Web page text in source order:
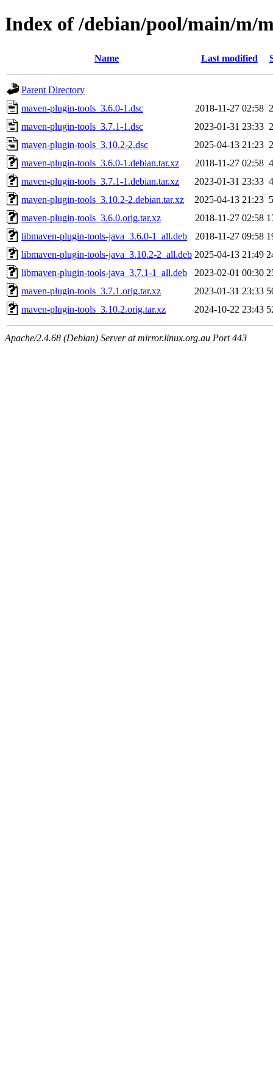
Index of /debian/pool/main/m/
Name Last modified
Parent Directory
maven-plugin-tools_3.6.0-1.dsc
2018-11-27 02:58
maven-plugin-tools_3.7.1-1.dsc
2023-01-31 23:33
maven-plugin-tools_3.10.2-2.dsc
2025-04-13 21:23
maven-plugin-tools_3.6.0-1.debian.tar.xz
2018-11-27 02:58
maven-plugin-tools_3.7.1-1.debian.tar.xz
2023-01-31 23:33
maven-plugin-tools_3.10.2-2.debian.tar.xz
2025-04-13 21:23
maven-plugin-tools_3.6.0.orig.tar.xz
2018-11-27 02:58
libmaven-plugin-tools-java_3.6.0-1_all.deb
2018-11-27 09:58
libmaven-plugin-tools-java_3.10.2-2_all.deb 2025-04-13 21:49
libmaven-plugin-tools-java_3.7.1-1_all.deb
2023-02-01 00:30
maven-plugin-tools_3.7.1.orig.tar.xz
2023-01-31 23:33
maven-plugin-tools_3.10.2.orig.tar.xz
2024-10-22 23:43
Apache/2.4.68 (Debian) Server at mirror.linux.org.au Port 443